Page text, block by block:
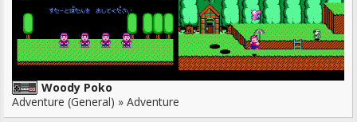
Woody Poko
Adventure (General) » Adventure